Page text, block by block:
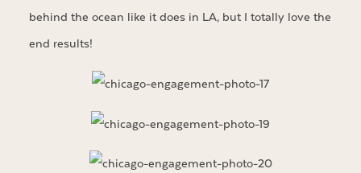
behind the ocean like it does in LA, but I totally love the
end results!